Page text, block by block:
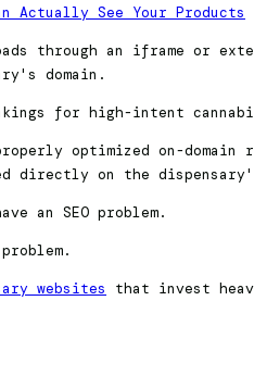
Actually See Your Products
through an iframe or
domain.
for high-intent
optimized on-domain
directly on the
an SEO problem.
websites that invest